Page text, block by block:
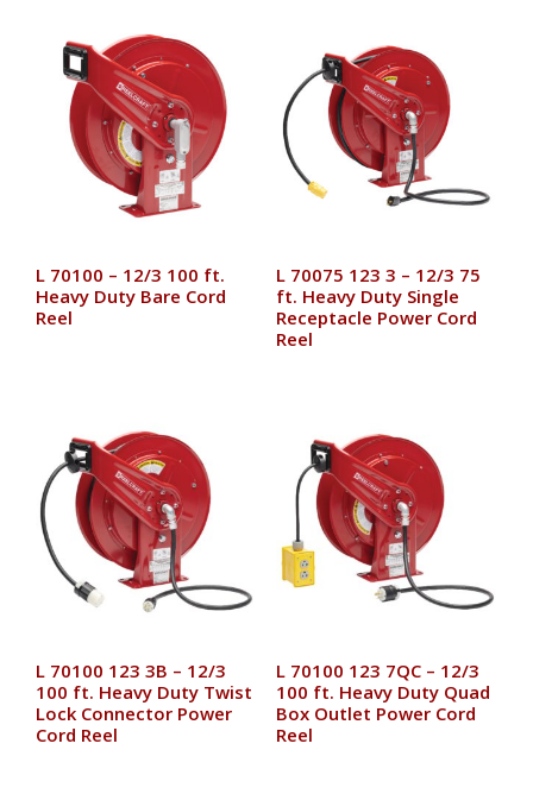
L 70100 – 12/3 100 ft.
Heavy Duty Bare Cord
Reel
L 70075 123 3 – 12/3 75
ft. Heavy Duty Single
Receptacle Power Cord
Reel
L 70100 123 3B – 12/3
100 ft. Heavy Duty Twist
Lock Connector Power
Cord Reel
L 70100 123 7QC – 12/3
100 ft. Heavy Duty Quad
Box Outlet Power Cord
Reel